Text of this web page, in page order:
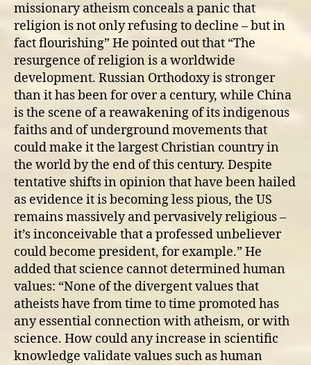
missionary atheism conceals a panic that
religion is not only refusing to decline – but in
fact flourishing” He pointed out that “The
resurgence of religion is a worldwide
development. Russian Orthodoxy is stronger
than it has been for over a century, while China
is the scene of a reawakening of its indigenous
faiths and of underground movements that
could make it the largest Christian country in
the world by the end of this century. Despite
tentative shifts in opinion that have been hailed
as evidence it is becoming less pious, the US
remains massively and pervasively religious –
it’s inconceivable that a professed unbeliever
could become president, for example.” He
added that science cannot determined human
values: “None of the divergent values that
atheists have from time to time promoted has
any essential connection with atheism, or with
science. How could any increase in scientific
knowledge validate values such as human